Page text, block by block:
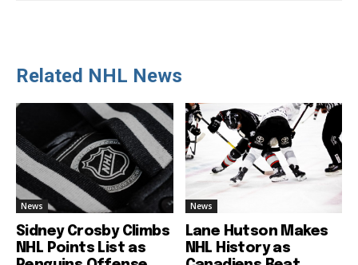
Related NHL News
News
Sidney Crosby Climbs
NHL Points List as
News
Lane Hutson Makes
NHL History as